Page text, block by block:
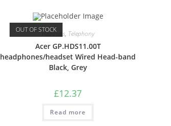
OUT OF STOCK
Headsets, Telephony
Acer GP.HDS11.00T
headphones/headset Wired Head-band
Black, Grey
£12.37
Read more